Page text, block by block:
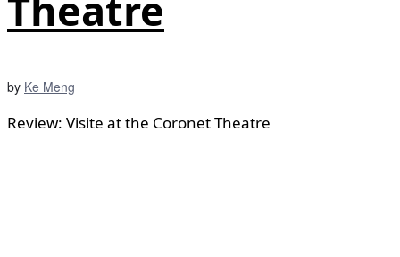
by Ke Meng
Review: Visite at the Coronet Theatre